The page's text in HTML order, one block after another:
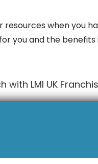
when you
you and the benefits
LMI UK